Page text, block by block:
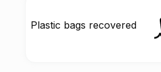
Plastic bags recovered